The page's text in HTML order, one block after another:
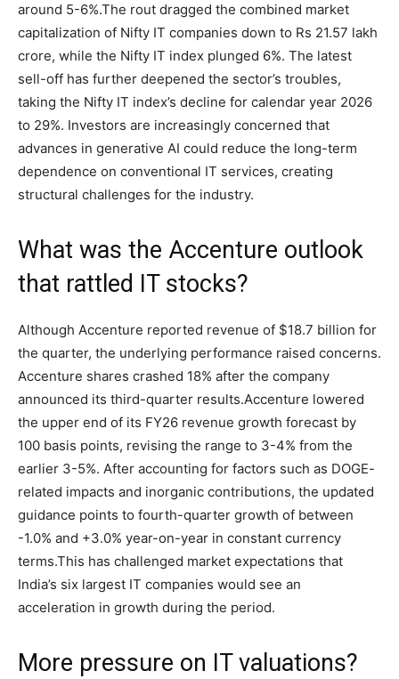
around 5-6%.The rout dragged the combined market
capitalization of Nifty IT companies down to Rs 21.57 lakh
crore, while the Nifty IT index plunged 6%. The latest
sell-off has further deepened the sector’s troubles,
taking the Nifty IT index’s decline for calendar year 2026
to 29%. Investors are increasingly concerned that
advances in generative AI could reduce the long-term
dependence on conventional IT services, creating
structural challenges for the industry.
What was the Accenture outlook
that rattled IT stocks?
Although Accenture reported revenue of $18.7 billion for
the quarter, the underlying performance raised concerns.
Accenture shares crashed 18% after the company
announced its third-quarter results.Accenture lowered
the upper end of its FY26 revenue growth forecast by
100 basis points, revising the range to 3-4% from the
earlier 3-5%. After accounting for factors such as DOGE-
related impacts and inorganic contributions, the updated
guidance points to fourth-quarter growth of between
-1.0% and +3.0% year-on-year in constant currency
terms.This has challenged market expectations that
India’s six largest IT companies would see an
acceleration in growth during the period.
More pressure on IT valuations?